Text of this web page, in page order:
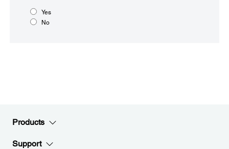
Yes
No
Products
Support